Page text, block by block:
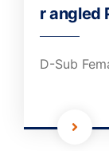
r angled
D-Sub